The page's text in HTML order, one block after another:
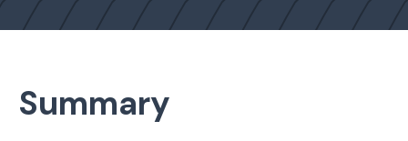
Summary